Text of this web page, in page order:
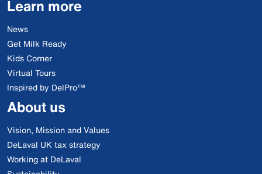
Learn more
News
Get Milk Ready
Kids Corner
Virtual Tours
Inspired by DelPro™
About us
Vision, Mission and Values
DeLaval UK tax strategy
Working at DeLaval